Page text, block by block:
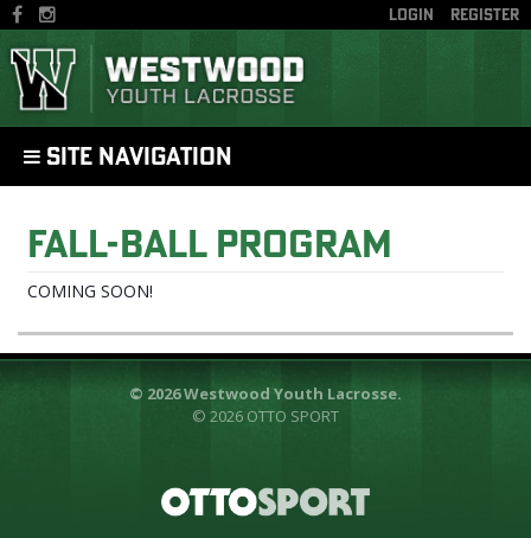
LOGIN REGISTER
SITE NAVIGATION
Fall-Ball Program
COMING SOON!
© 2026 Westwood Youth Lacrosse.
© 2026 OTTO SPORT